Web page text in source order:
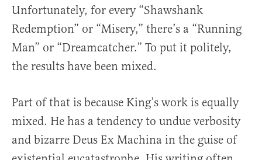
Unfortunately, for every “Shawshank
Redemption” or “Misery,” there’s a “Running
Man” or “Dreamcatcher.” To put it politely,
the results have been mixed.
Part of that is because King’s work is equally
mixed. He has a tendency to undue verbosity
and bizarre Deus Ex Machina in the guise of